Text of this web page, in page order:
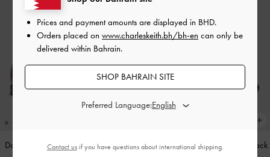
Double-Strap Brogue Mary Janes-
Leather Cap-Toe Mary Janes Black
Prices and payment amounts are displayed in BHD.
Orders placed on www.charleskeith.bh/bh-en can only be
delivered within Bahrain.
SHOP BAHRAIN SITE
Preferred Language:
Contact usif you have questions about international shipping.